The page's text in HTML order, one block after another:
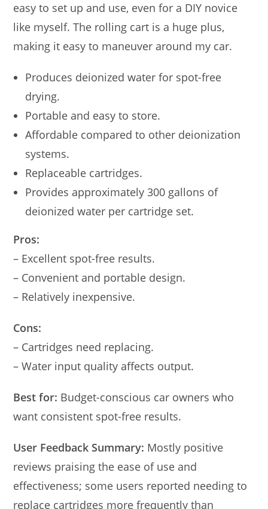
easy to set up and use, even for a DIY novice
like myself. The rolling cart is a huge plus,
making it easy to maneuver around my car.
Produces deionized water for spot-free
drying.
Portable and easy to store.
Affordable compared to other deionization
systems.
Replaceable cartridges.
Provides approximately 300 gallons of
deionized water per cartridge set.
Pros:
– Excellent spot-free results.
– Convenient and portable design.
– Relatively inexpensive.
Cons:
– Cartridges need replacing.
– Water input quality affects output.
Best for: Budget-conscious car owners who
want consistent spot-free results.
User Feedback Summary: Mostly positive
reviews praising the ease of use and
effectiveness; some users reported needing to
replace cartridges more frequently than